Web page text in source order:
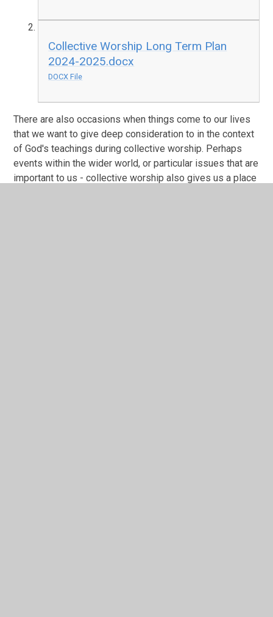
Collective Worship Long Term Plan
2024-2025.docx
DOCX File
There are also occasions when things come to our lives
that we want to give deep consideration to in the context
of God's teachings during collective worship. Perhaps
events within the wider world, or particular issues that are
important to us - collective worship also gives us a place